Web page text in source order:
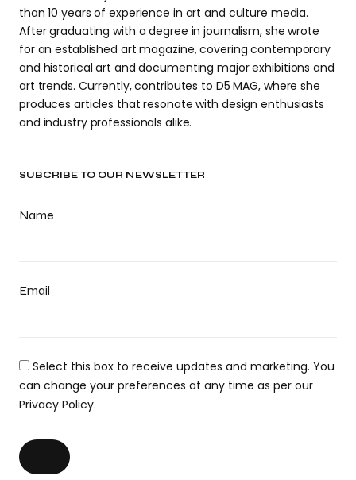
SUBCRIBE TO OUR NEWSLETTER
Name
Email
Select this box to receive updates and marketing. You
can change your preferences at any time as per our
Privacy Policy.
than 10 years of experience in art and culture media.
After graduating with a degree in journalism, she wrote
for an established art magazine, covering contemporary
and historical art and documenting major exhibitions and
art trends. Currently, contributes to D5 MAG, where she
produces articles that resonate with design enthusiasts
and industry professionals alike.